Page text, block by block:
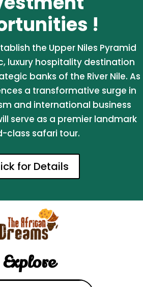
!
the Upper Niles Pyramid
luxury hospitality destination
banks of the River Nile. As
a transformative surge in
and international business
serve as a premier landmark
class safari tour.
for Details
Explore